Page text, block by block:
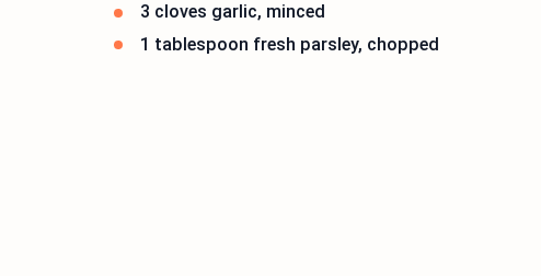
3 cloves garlic, minced
1 tablespoon fresh parsley, chopped